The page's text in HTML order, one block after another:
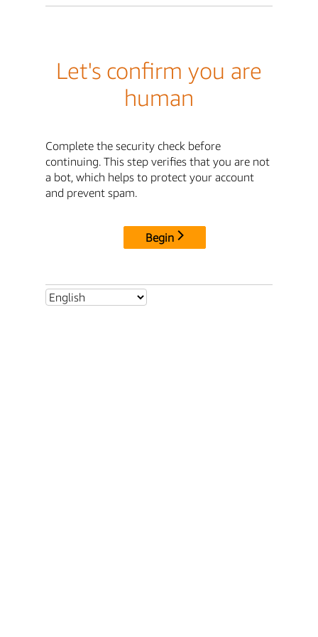
Let's confirm you are
human
Complete the security check before
continuing. This step verifies that you are not
a bot, which helps to protect your account
and prevent spam.
Begin